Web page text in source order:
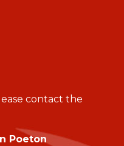
contact the
Poeton